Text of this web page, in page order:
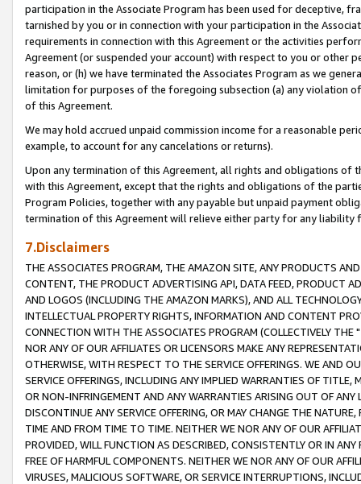
participation in the Associate Program has been used for deceptive,
tarnished by you or in connection with your participation in the
requirements in connection with this Agreement or the activities
Agreement (or suspended your account) with respect to you or other
reason, or (h) we have terminated the Associates Program as we
limitation for purposes of the foregoing subsection (a) any violation
of this Agreement.
We may hold accrued unpaid commission income for a reasonable
example, to account for any cancelations or returns).
Upon any termination of this Agreement, all rights and obligations of
with this Agreement, except that the rights and obligations of the
Program Policies, together with any payable but unpaid payment
termination of this Agreement will relieve either party for any liability
7.Disclaimers
THE ASSOCIATES PROGRAM, THE AMAZON SITE, ANY PRODUCTS
CONTENT, THE PRODUCT ADVERTISING API, DATA FEED, PRODUCT
AND LOGOS (INCLUDING THE AMAZON MARKS), AND ALL
INTELLECTUAL PROPERTY RIGHTS, INFORMATION AND CONTENT
CONNECTION WITH THE ASSOCIATES PROGRAM (COLLECTIVELY THE "
NOR ANY OF OUR AFFILIATES OR LICENSORS MAKE ANY
OTHERWISE, WITH RESPECT TO THE SERVICE OFFERINGS. WE AND
SERVICE OFFERINGS, INCLUDING ANY IMPLIED WARRANTIES OF
OR NON-INFRINGEMENT AND ANY WARRANTIES ARISING OUT OF ANY
DISCONTINUE ANY SERVICE OFFERING, OR MAY CHANGE THE
TIME AND FROM TIME TO TIME. NEITHER WE NOR ANY OF OUR
PROVIDED, WILL FUNCTION AS DESCRIBED, CONSISTENTLY OR IN
FREE OF HARMFUL COMPONENTS. NEITHER WE NOR ANY OF OUR
VIRUSES, MALICIOUS SOFTWARE, OR SERVICE INTERRUPTIONS,